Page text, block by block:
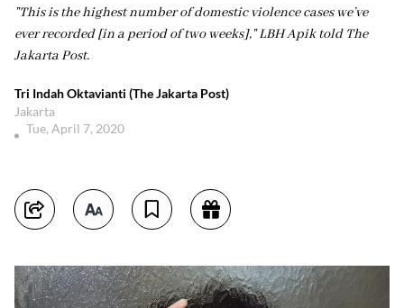
"This is the highest number of domestic violence cases we’ve
ever recorded [in a period of two weeks]," LBH Apik told The
Jakarta Post.
Tri Indah Oktavianti (The Jakarta Post)
Jakarta
Tue, April 7, 2020